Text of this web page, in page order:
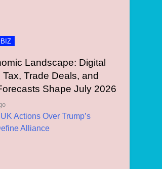
Landscape: Digital
Trade Deals, and
Shape July 2026